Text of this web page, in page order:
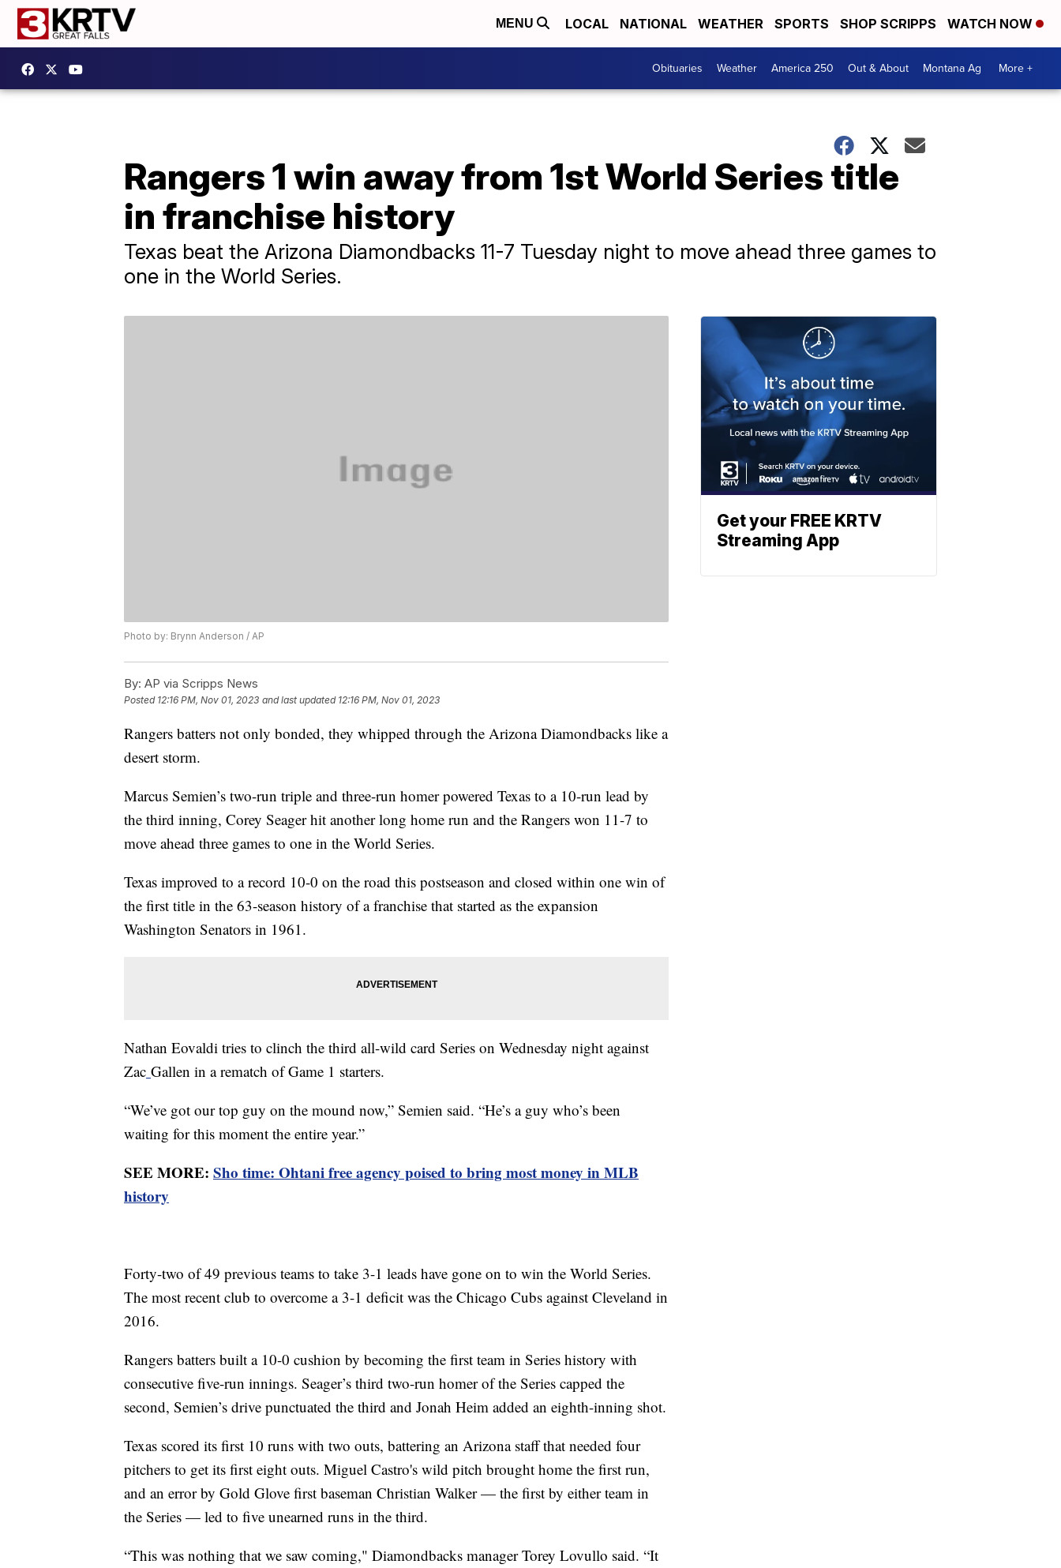
MENU LOCAL NATIONAL WEATHER SPORTS SHOP SCRIPPS WATCH NOW
Obituaries Weather America 250 Out & About Montana Ag More +
Rangers 1 win away from 1st World Series title
in franchise history
Texas beat the Arizona Diamondbacks 11-7 Tuesday night to move ahead three games to
one in the World Series.
Photo by: Brynn Anderson / AP
By: AP via Scripps News
Posted 12:16 PM, Nov 01, 2023 and last updated 12:16 PM, Nov 01, 2023
Rangers batters not only bonded, they whipped through the Arizona Diamondbacks like a
desert storm.
Marcus Semien’s two-run triple and three-run homer powered Texas to a 10-run lead by
the third inning, Corey Seager hit another long home run and the Rangers won 11-7 to
move ahead three games to one in the World Series.
Texas improved to a record 10-0 on the road this postseason and closed within one win of
the first title in the 63-season history of a franchise that started as the expansion
Washington Senators in 1961.
Nathan Eovaldi tries to clinch the third all-wild card Series on Wednesday night against
Zac Gallen in a rematch of Game 1 starters.
“We’ve got our top guy on the mound now,” Semien said. “He’s a guy who’s been
waiting for this moment the entire year.”
SEE MORE: Sho time: Ohtani free agency poised to bring most money in MLB
history
Forty-two of 49 previous teams to take 3-1 leads have gone on to win the World Series.
The most recent club to overcome a 3-1 deficit was the Chicago Cubs against Cleveland in
2016.
Rangers batters built a 10-0 cushion by becoming the first team in Series history with
consecutive five-run innings. Seager’s third two-run homer of the Series capped the
second, Semien’s drive punctuated the third and Jonah Heim added an eighth-inning shot.
Texas scored its first 10 runs with two outs, battering an Arizona staff that needed four
pitchers to get its first eight outs. Miguel Castro's wild pitch brought home the first run,
and an error by Gold Glove first baseman Christian Walker — the first by either team in
the Series — led to five unearned runs in the third.
“This was nothing that we saw coming," Diamondbacks manager Torey Lovullo said. “It
Get your FREE KRTV
Streaming App